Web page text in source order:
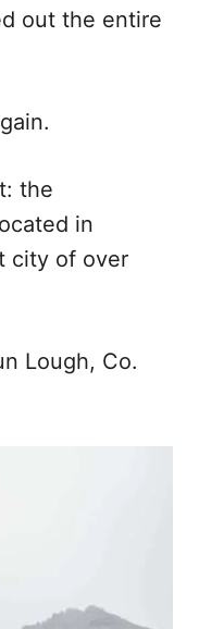
out the entire
the
in
city of over
Lough, Co.